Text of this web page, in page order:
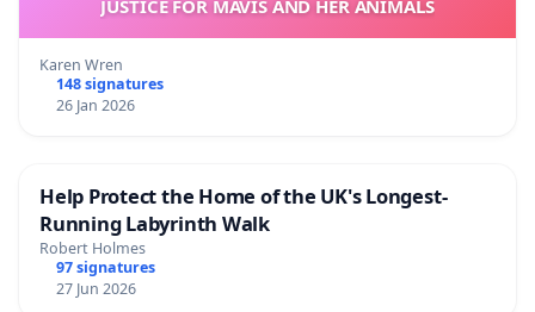
JUSTICE FOR MAVIS AND HER ANIMALS
Karen Wren
148 signatures
26 Jan 2026
Help Protect the Home of the UK's Longest-
Running Labyrinth Walk
Robert Holmes
97 signatures
27 Jun 2026